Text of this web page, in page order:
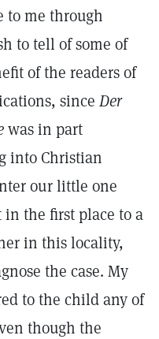
to me through
to tell of some of
of the readers of
since Der
was in part
into Christian
our little one
the first place to a
in this locality,
the case. My
to the child any of
though the